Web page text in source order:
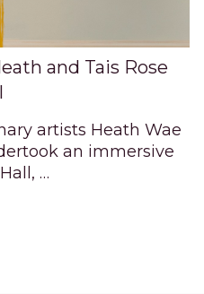
and Tais Rose
artists Heath Wae
an immersive
…